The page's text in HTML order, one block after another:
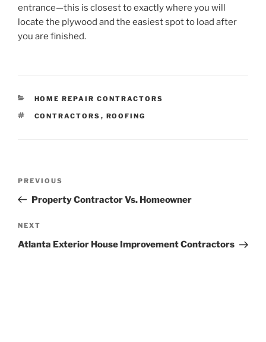
entrance—this is closest to exactly where you will
locate the plywood and the easiest spot to load after
you are finished.
CATEGORIES
HOME REPAIR CONTRACTORS
TAGS
CONTRACTORS , ROOFING
Previous
Post
PREVIOUS
Property Contractor Vs. Homeowner
Next
Post
NEXT
Atlanta Exterior House Improvement Contractors